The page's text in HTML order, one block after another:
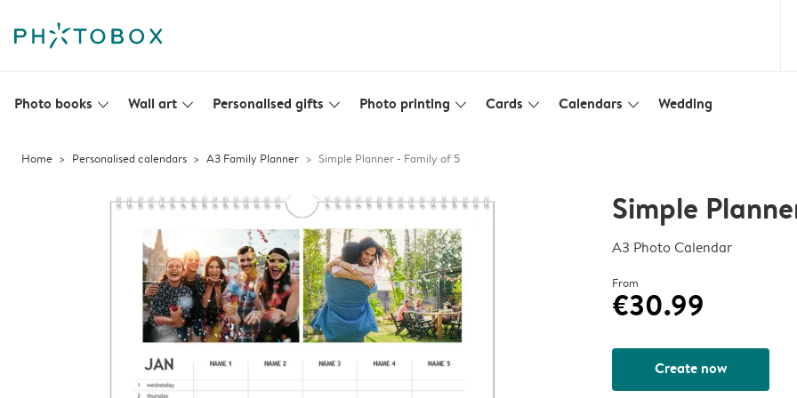
Photo books slim_arrow_down Wall art slim_arrow_down Personalised gifts slim_arrow_down Photo printing slim_arrow_down Cards slim_arrow_down Calendars slim_arrow_down Wedding
Home Personalised calendars A3 Family Planner Simple Planner - Family of 5
Simple
A3 Photo Calendar
From
€30.99
Create now